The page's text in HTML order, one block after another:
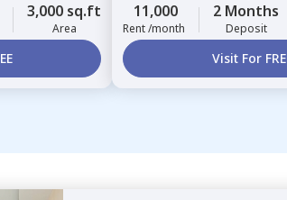
3,000 sq.ft
Area
11,000
Rent /month
2 Months
Deposit
Visit For